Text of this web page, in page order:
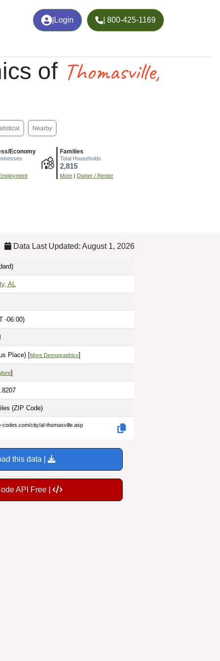
Login | 800-425-1169
of Thomasville,
Nearby
Economy Families
Total Households
2,815
More | Owner / Renter
Data Last Updated: August 1, 2026
AL
-06:00)
Place) [More Demographics]
]
(ZIP Code)
codes.com/city/al-thomasville.asp
this data |
API Free |